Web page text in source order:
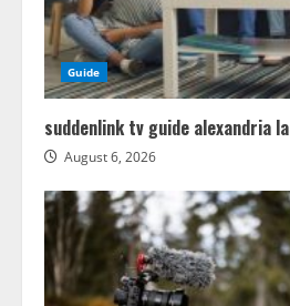
Guide
suddenlink tv guide alexandria la
August 6, 2026